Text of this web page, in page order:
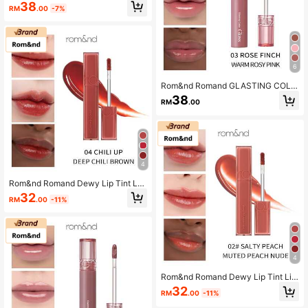
RM38.00 -7%
4
Rom&nd Romand Dewy Lip Tint Lo
ng-Lasting Moisturizing Nourishing
Mirror-Like Glossy
RM32.00 -11%
6
Rom&nd Romand GLASTING COLO
R GLOSS
RM38.00
4
Rom&nd Romand Dewy Lip Tint Lip
stick Long-Lasting Moisturizing No
urishing Mirror-Like Hydrating
RM32.00 -11%